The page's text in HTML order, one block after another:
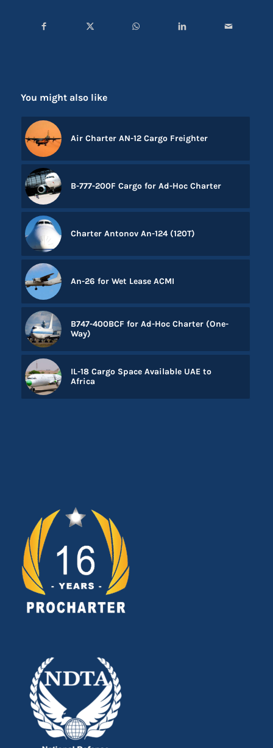
You might also like
Air Charter AN-12 Cargo Freighter
B-777-200F Cargo for Ad-Hoc Charter
Charter Antonov An-124 (120T)
An-26 for Wet Lease ACMI
B747-400BCF for Ad-Hoc Charter (One-
Way)
IL-18 Cargo Space Available UAE to
Africa